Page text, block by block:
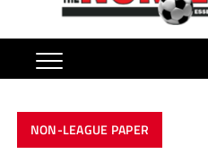
NON-LEAGUE PAPER